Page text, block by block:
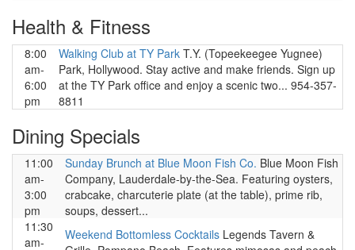
Health & Fitness
8:00
am-
6:00
pm
Walking Club at TY Park T.Y. (Topeekeegee Yugnee)
Park, Hollywood. Stay active and make friends. Sign up
at the TY Park office and enjoy a scenic two... 954-357-
8811
Dining Specials
11:00
am-
3:00
pm
Sunday Brunch at Blue Moon Fish Co. Blue Moon Fish
Company, Lauderdale-by-the-Sea. Featuring oysters,
crabcake, charcuterie plate (at the table), prime rib,
soups, dessert...
11:30
am-
Weekend Bottomless Cocktails Legends Tavern &